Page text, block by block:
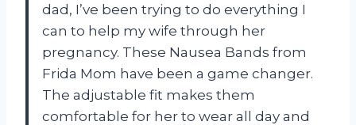
dad, I’ve been trying to do everything I
can to help my wife through her
pregnancy. These Nausea Bands from
Frida Mom have been a game changer.
The adjustable fit makes them
comfortable for her to wear all day and